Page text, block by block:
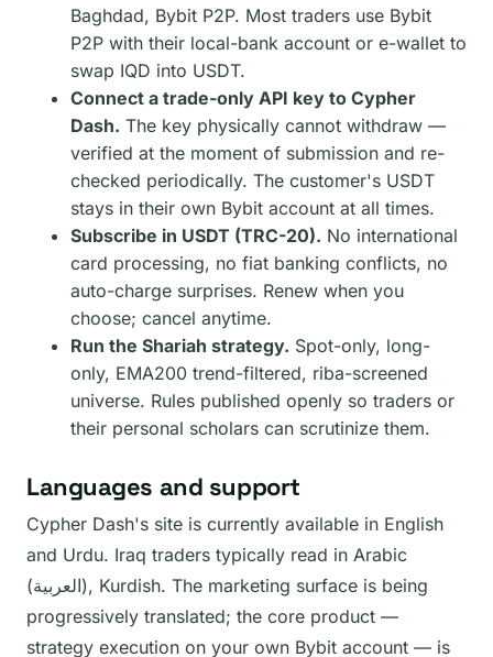
Baghdad, Bybit P2P. Most traders use Bybit
P2P with their local-bank account or e-wallet to
swap IQD into USDT.
Connect a trade-only API key to Cypher
Dash. The key physically cannot withdraw —
verified at the moment of submission and re-
checked periodically. The customer's USDT
stays in their own Bybit account at all times.
Subscribe in USDT (TRC-20). No international
card processing, no fiat banking conflicts, no
auto-charge surprises. Renew when you
choose; cancel anytime.
Run the Shariah strategy. Spot-only, long-
only, EMA200 trend-filtered, riba-screened
universe. Rules published openly so traders or
their personal scholars can scrutinize them.
Languages and support
Cypher Dash's site is currently available in English
and Urdu. Iraq traders typically read in Arabic
(العربية), Kurdish. The marketing surface is being
progressively translated; the core product —
strategy execution on your own Bybit account — is